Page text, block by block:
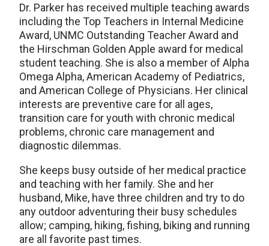
Dr. Parker has received multiple teaching awards
including the Top Teachers in Internal Medicine
Award, UNMC Outstanding Teacher Award and
the Hirschman Golden Apple award for medical
student teaching. She is also a member of Alpha
Omega Alpha, American Academy of Pediatrics,
and American College of Physicians. Her clinical
interests are preventive care for all ages,
transition care for youth with chronic medical
problems, chronic care management and
diagnostic dilemmas.
She keeps busy outside of her medical practice
and teaching with her family. She and her
husband, Mike, have three children and try to do
any outdoor adventuring their busy schedules
allow; camping, hiking, fishing, biking and running
are all favorite past times.